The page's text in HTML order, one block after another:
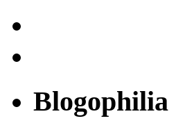
Blogophilia